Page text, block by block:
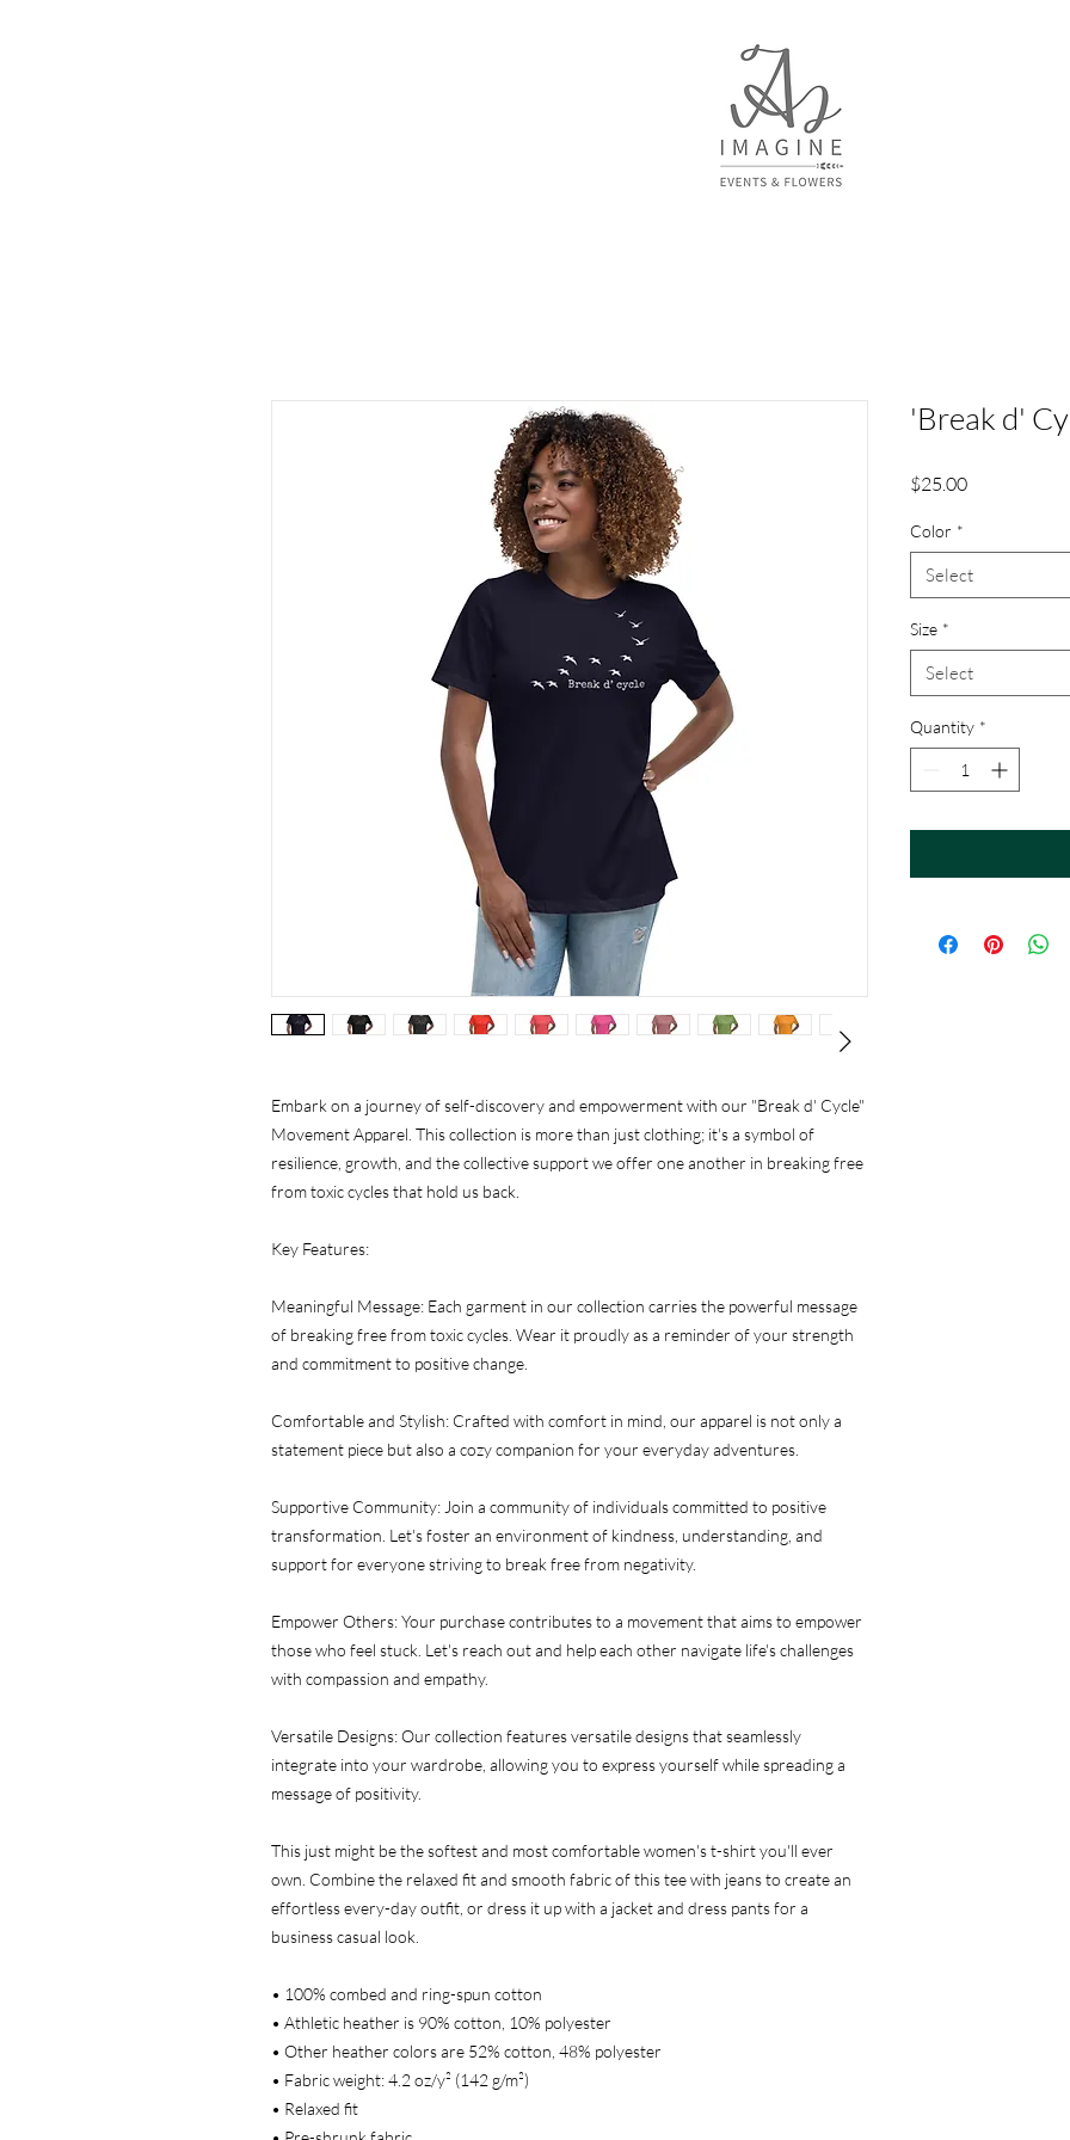
Embark on a journey of self-discovery and empowerment with our "Break d' Cycle"
Movement Apparel. This collection is more than just clothing; it's a symbol of
resilience, growth, and the collective support we offer one another in breaking free
from toxic cycles that hold us back.
Key Features:
Meaningful Message: Each garment in our collection carries the powerful message
of breaking free from toxic cycles. Wear it proudly as a reminder of your strength
and commitment to positive change.
Comfortable and Stylish: Crafted with comfort in mind, our apparel is not only a
statement piece but also a cozy companion for your everyday adventures.
Supportive Community: Join a community of individuals committed to positive
transformation. Let's foster an environment of kindness, understanding, and
support for everyone striving to break free from negativity.
Empower Others: Your purchase contributes to a movement that aims to empower
those who feel stuck. Let's reach out and help each other navigate life's challenges
with compassion and empathy.
Versatile Designs: Our collection features versatile designs that seamlessly
integrate into your wardrobe, allowing you to express yourself while spreading a
message of positivity.
This just might be the softest and most comfortable women's t-shirt you'll ever
own. Combine the relaxed fit and smooth fabric of this tee with jeans to create an
effortless every-day outfit, or dress it up with a jacket and dress pants for a
business casual look.
• 100% combed and ring-spun cotton
• Athletic heather is 90% cotton, 10% polyester
• Other heather colors are 52% cotton, 48% polyester
• Fabric weight: 4.2 oz/y² (142 g/m²)
• Relaxed fit
'Break d'
$25.00Price
Color *
Select
Size *
Select
Quantity *